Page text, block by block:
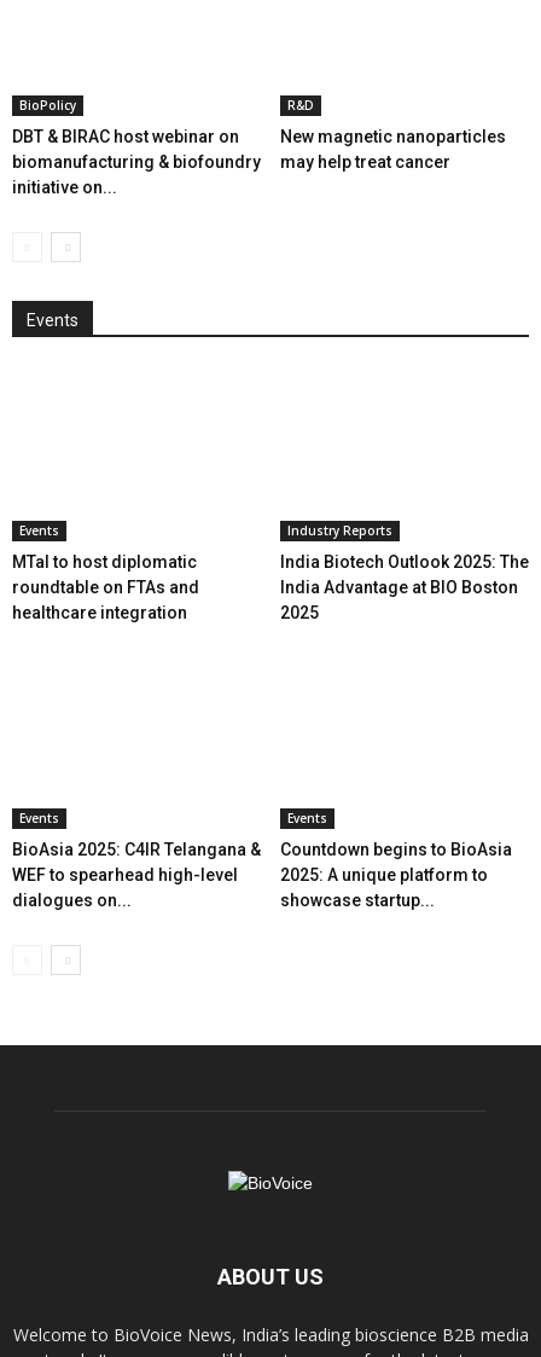
BioPolicy
DBT & BIRAC host webinar on
biomanufacturing & biofoundry
initiative on...
R&D
New magnetic nanoparticles
may help treat cancer
Events
Events
MTaI to host diplomatic
roundtable on FTAs and
healthcare integration
Industry Reports
India Biotech Outlook 2025: The
India Advantage at BIO Boston
2025
Events
BioAsia 2025: C4IR Telangana &
WEF to spearhead high-level
dialogues on...
Events
Countdown begins to BioAsia
2025: A unique platform to
showcase startup...
ABOUT US
Welcome to BioVoice News, India’s leading bioscience B2B media